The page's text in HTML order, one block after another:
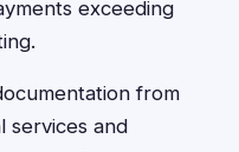
exceeding
from
services and